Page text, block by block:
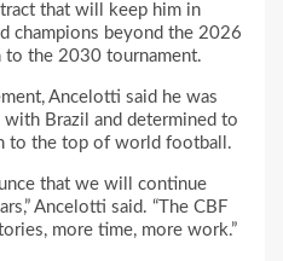
that will keep him in
champions beyond the 2026
to the 2030 tournament.
Ancelotti said he was
Brazil and determined to
to the top of world football.
that we will continue
Ancelotti said. “The CBF
more time, more work.”